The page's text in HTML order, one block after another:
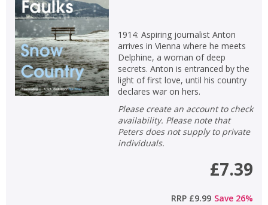
1914: Aspiring journalist Anton
arrives in Vienna where he meets
Delphine, a woman of deep
secrets. Anton is entranced by the
light of first love, until his country
declares war on hers.
Please create an account to check
availability. Please note that
Peters does not supply to private
individuals.
£7.39
RRP £9.99 Save 26%